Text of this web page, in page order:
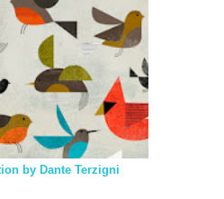
by Dante Terzigni